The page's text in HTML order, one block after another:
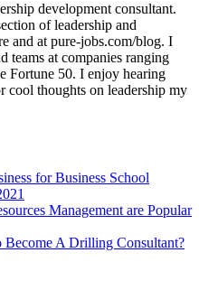
development consultant.
of leadership and
and at pure-jobs.com/blog. I
teams at companies ranging
Fortune 50. I enjoy hearing
cool thoughts on leadership my
for Business School
Management are Popular
A Drilling Consultant?